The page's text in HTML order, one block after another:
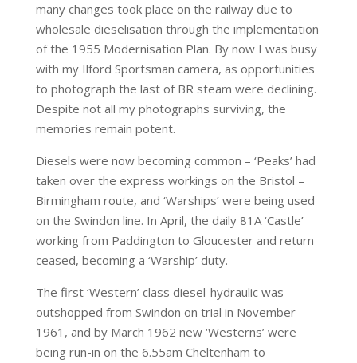
many changes took place on the railway due to
wholesale dieselisation through the implementation
of the 1955 Modernisation Plan. By now I was busy
with my Ilford Sportsman camera, as opportunities
to photograph the last of BR steam were declining.
Despite not all my photographs surviving, the
memories remain potent.
Diesels were now becoming common – ‘Peaks’ had
taken over the express workings on the Bristol –
Birmingham route, and ‘Warships’ were being used
on the Swindon line. In April, the daily 81A ‘Castle’
working from Paddington to Gloucester and return
ceased, becoming a ‘Warship’ duty.
The first ‘Western’ class diesel-hydraulic was
outshopped from Swindon on trial in November
1961, and by March 1962 new ‘Westerns’ were
being run-in on the 6.55am Cheltenham to